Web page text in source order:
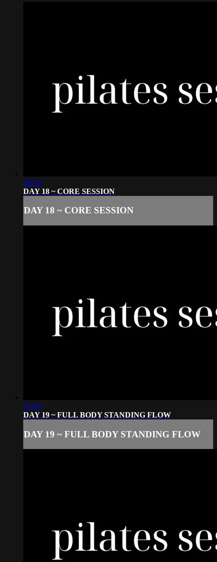
06:50
DAY 18 ~ CORE SESSION
DAY 18 ~ CORE SESSION
07:19
DAY 19 ~ FULL BODY STANDING FLOW
DAY 19 ~ FULL BODY STANDING FLOW